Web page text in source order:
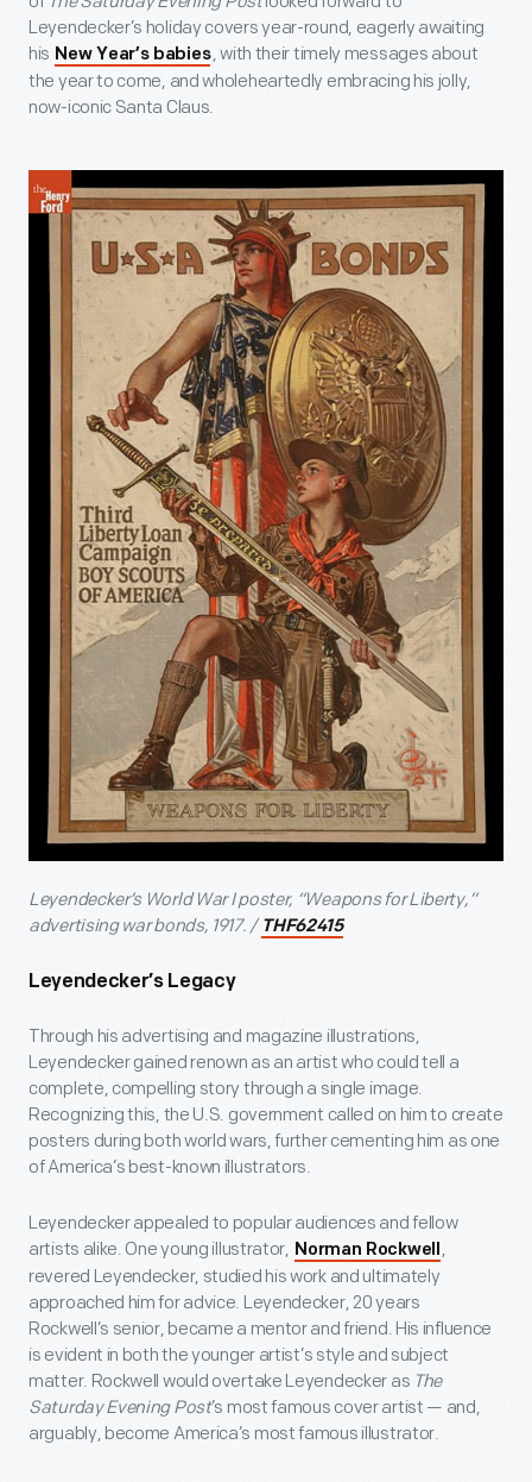
Leyendecker’s holiday covers year-round, eagerly awaiting
his New Year’s babies, with their timely messages about
the year to come, and wholeheartedly embracing his jolly,
now-iconic Santa Claus.
Leyendecker’s World War I poster, “Weapons for Liberty,”
advertising war bonds, 1917. / THF62415
Leyendecker’s Legacy
Through his advertising and magazine illustrations,
Leyendecker gained renown as an artist who could tell a
complete, compelling story through a single image.
Recognizing this, the U.S. government called on him to create
posters during both world wars, further cementing him as one
of America’s best-known illustrators.
Leyendecker appealed to popular audiences and fellow
artists alike. One young illustrator, Norman Rockwell
,
revered Leyendecker, studied his work and ultimately
approached him for advice. Leyendecker, 20 years
Rockwell’s senior, became a mentor and friend. His influence
is evident in both the younger artist’s style and subject
matter. Rockwell would overtake Leyendecker as The
Saturday Evening Post’s most famous cover artist — and,
arguably, become America’s most famous illustrator.